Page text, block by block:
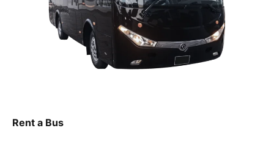
Rent a Bus